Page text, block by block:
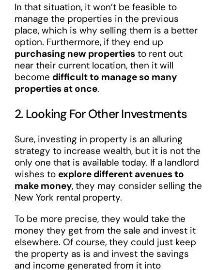
In that situation, it won’t be feasible to
manage the properties in the previous
place, which is why selling them is a better
option. Furthermore, if they end up
purchasing new propertiesto rent out
near their current location, then it will
become difficult to manage so many
properties at once.
2. Looking For Other Investments
Sure, investing in property is an alluring
strategy to increase wealth, but it is not the
only one that is available today. If a landlord
wishes to explore different avenues to
make money, they may consider selling the
New York rental property.
To be more precise, they would take the
money they get from the sale and invest it
elsewhere. Of course, they could just keep
the property as is and invest the savings
and income generated from it into